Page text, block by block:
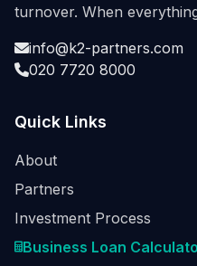
turnover. When
info@k2-partners.com
020 7720 8000
Quick Links
About
Partners
Investment Process
Business Loan